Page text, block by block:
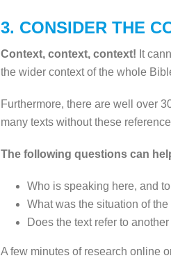
3. CONSIDER THE
Context, context, context! It
the wider context of the whole
Furthermore, there are well over
many texts without these
The following questions can
Who is speaking here, and
What was the situation of
Does the text refer to
A few minutes of research online